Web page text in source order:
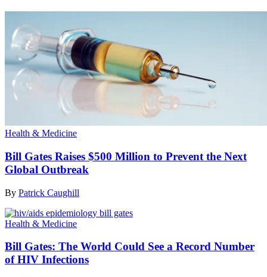
Health & Medicine
Bill Gates Raises $500 Million to Prevent the Next
Global Outbreak
By Patrick Caughill
Health & Medicine
Bill Gates: The World Could See a Record Number
of HIV Infections